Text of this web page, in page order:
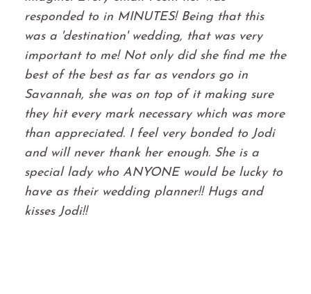
responded to in MINUTES! Being that this
was a 'destination' wedding, that was very
important to me! Not only did she find me the
best of the best as far as vendors go in
Savannah, she was on top of it making sure
they hit every mark necessary which was more
than appreciated. I feel very bonded to Jodi
and will never thank her enough. She is a
special lady who ANYONE would be lucky to
have as their wedding planner!! Hugs and
kisses Jodi!!